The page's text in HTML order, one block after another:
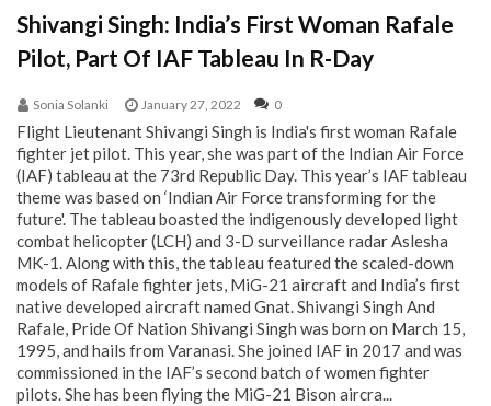
Shivangi Singh: India’s First Woman Rafale
Pilot, Part Of IAF Tableau In R-Day
Sonia Solanki January 27, 2022 0
Flight Lieutenant Shivangi Singh is India's first woman Rafale
fighter jet pilot. This year, she was part of the Indian Air Force
(IAF) tableau at the 73rd Republic Day. This year’s IAF tableau
theme was based on ‘Indian Air Force transforming for the
future'. The tableau boasted the indigenously developed light
combat helicopter (LCH) and 3-D surveillance radar Aslesha
MK-1. Along with this, the tableau featured the scaled-down
models of Rafale fighter jets, MiG-21 aircraft and India’s first
native developed aircraft named Gnat. Shivangi Singh And
Rafale, Pride Of Nation Shivangi Singh was born on March 15,
1995, and hails from Varanasi. She joined IAF in 2017 and was
commissioned in the IAF’s second batch of women fighter
pilots. She has been flying the MiG-21 Bison aircra...